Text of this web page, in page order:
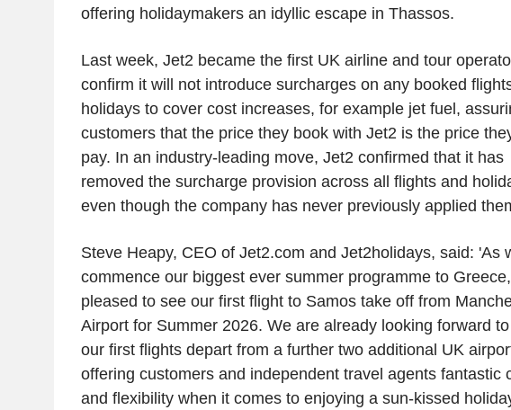
offering holidaymakers an idyllic escape in Thassos.
Last week, Jet2became the first UKairline and tour
confirm it will not introduce surcharges on any booked
holidays to cover cost increases, for example jet fuel,
customers that the price they book with Jet2is the price they
pay. In an industry-leading move, Jet2confirmed that it has
removed the surcharge provision across all flights and
even though the company has never previously applied
Steve Heapy, CEO of Jet2.com and Jet2holidays, said: 'As
commence our biggest ever summer programme to Greece
pleased to see our first flight to Samos take off from
Airportfor Summer 2026. We are already looking forward
our first flights depart from a further two additional UK
offering customers and independent travel agents fantastic
and flexibility when it comes to enjoying a sun-kissed